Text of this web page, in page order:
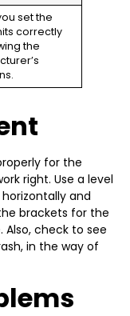
set the
correctly
the
for the
right. Use a level
and
brackets for the
check to see
in the way of